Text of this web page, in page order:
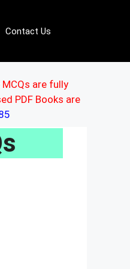
Contact Us
are fully
PDF Books are